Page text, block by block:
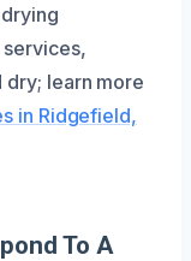
dry; learn more
in Ridgefield,
To A